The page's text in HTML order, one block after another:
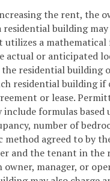
the rent, the
building
utilizes a
actual or anticipated
residential building
residential building if
or lease.
include formulas based
number of
method agreed to by
and the tenant in the
owner, manager, or